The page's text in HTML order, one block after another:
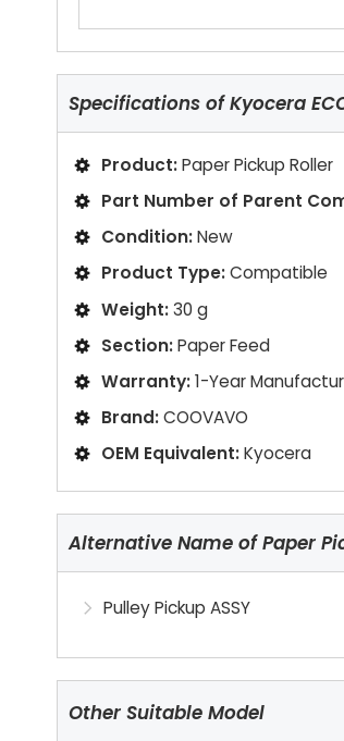
Specifications ofKyocera
Product:Paper Pickup Roller
Part Number of Parent
Condition:New
Product Type:Compatible
Weight:30 g
Section:Paper Feed
Warranty:1-Year
Brand:COOVAVO
OEM Equivalent:Kyocera
Alternative Name of Paper
Pulley Pickup ASSY
Other Suitable Model